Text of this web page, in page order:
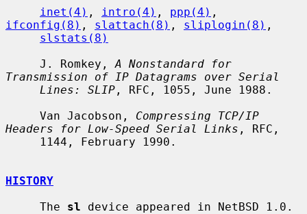
inet(4) , intro(4) , ppp(4)
ifconfig(8) , slattach(8) , sliplogin(8) ,
slstats(8)
     J. Romkey,
A Nonstandard for
Transmission of IP Datagrams over Serial
Lines: SLIP , RFC, 1055, June 1988.
     Van Jacobson,
Compressing TCP/IP
Headers for Low-Speed Serial Links , RFC,
HISTORY
     The
sl device appeared in NetBSD 1.0.